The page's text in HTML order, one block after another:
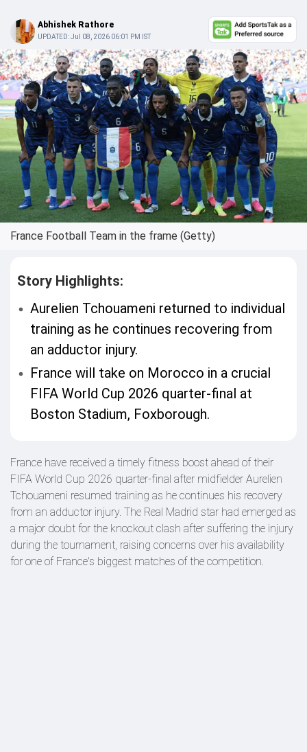
Abhishek Rathore
UPDATED:Jul 08, 2026 06:01 PM IST
France Football Team in the frame (Getty)
Story Highlights:
Aurelien Tchouameni returned to individual
training as he continues recovering from
an adductor injury.
France will take on Morocco in a crucial
FIFA World Cup 2026 quarter-final at
Boston Stadium, Foxborough.
France have received a timely fitness boost ahead of their
FIFA World Cup 2026 quarter-final after midfielder Aurelien
Tchouameni resumed training as he continues his recovery
from an adductor injury. The Real Madrid star had emerged as
a major doubt for the knockout clash after suffering the injury
during the tournament, raising concerns over his availability
for one of France's biggest matches of the competition.